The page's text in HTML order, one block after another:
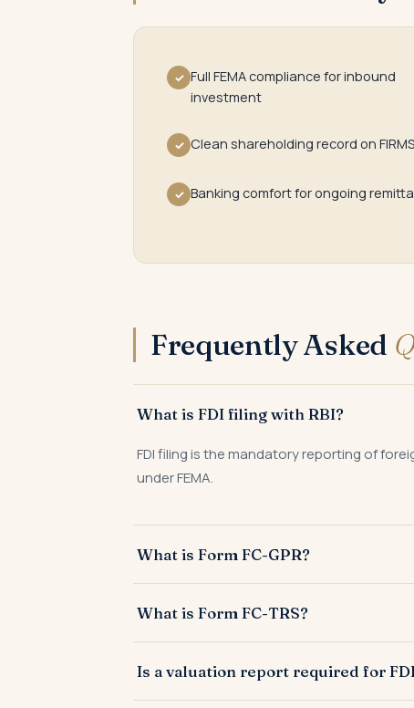
✓ Full FEMA compliance for inbound
investment
✓ Clean shareholding record on FIRMS
✓ Banking comfort for ongoing
Frequently Asked
What is FDI filing with RBI?
FDI filing is the mandatory reporting of
under FEMA.
What is Form FC-GPR?
instruments.
What is Form FC-TRS?
Is a valuation report required for